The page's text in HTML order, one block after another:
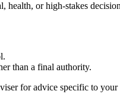
health, or high-stakes
than a final authority.
for advice specific to your